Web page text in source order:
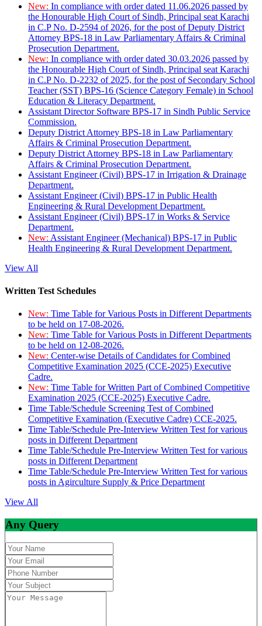
New: In compliance with order dated 11.06.2026 passed by
the Honourable High Court of Sindh, Principal seat Karachi
in C.P No. D-2594 of 2026, for the post of Deputy District
Attorney BPS-18 in Law Parliamentary Affairs & Criminal
Prosecution Department.
New: In compliance with order dated 30.03.2026 passed by
the Honourable High Court of Sindh, Principal seat Karachi
in C.P No. D-2232 of 2025, for the post of Secondary School
Teacher (SST) BPS-16 (Science Category Female) in School
Education & Literacy Department.
Assistant Director Software BPS-17 in Sindh Public Service
Commission.
Deputy District Attorney BPS-18 in Law Parliamentary
Affairs & Criminal Prosecution Department.
Deputy District Attorney BPS-18 in Law Parliamentary
Affairs & Criminal Prosecution Department.
Assistant Engineer (Civil) BPS-17 in Irrigation & Drainage
Department.
Assistant Engineer (Civil) BPS-17 in Public Health
Engineering & Rural Development Department.
Assistant Engineer (Civil) BPS-17 in Works & Service
Department.
New: Assistant Engineer (Mechanical) BPS-17 in Public
Health Engineering & Rural Development Department.
View All
Written Test Schedules
New: Time Table for Various Posts in Different Departments
to be held on 17-08-2026.
New: Time Table for Various Posts in Different Departments
to be held on 12-08-2026.
New: Center-wise Details of Candidates for Combined
Competitive Examination 2025 (CCE-2025) Executive
Cadre.
New: Time Table for Written Part of Combined Competitive
Examination 2025 (CCE-2025) Executive Cadre.
Time Table/Schedule Screening Test of Combined
Competitive Examination (Executive Cadre) CCE-2025.
Time Table/Schedule Pre-Interview Written Test for various
posts in Different Department
Time Table/Schedule Pre-Interview Written Test for various
posts in Different Department
Time Table/Schedule Pre-Interview Written Test for various
posts in Agirculture Supply & Price Department
View All
Any Query